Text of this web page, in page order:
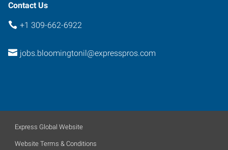
Contact Us
+1 309-662-6922
jobs.bloomingtonil@expresspros.com
Express Global Website
Website Terms & Conditions